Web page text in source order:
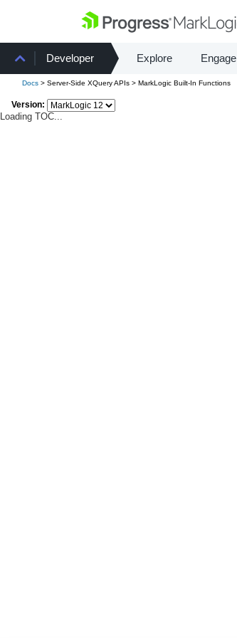
Developer Explore Engage
Docs > Server-Side XQuery APIs > MarkLogic Built-In Functions
Version:
Loading TOC...